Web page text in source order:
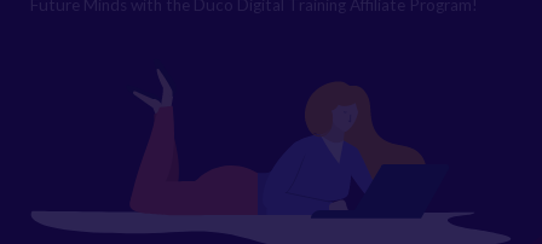
Future Minds with the Duco Digital Training Affiliate Program!